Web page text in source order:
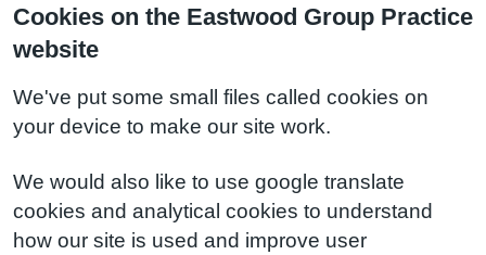
Cookies on the Eastwood Group Practice
website
We've put some small files called cookies on
your device to make our site work.
We would also like to use google translate
cookies and analytical cookies to understand
how our site is used and improve user